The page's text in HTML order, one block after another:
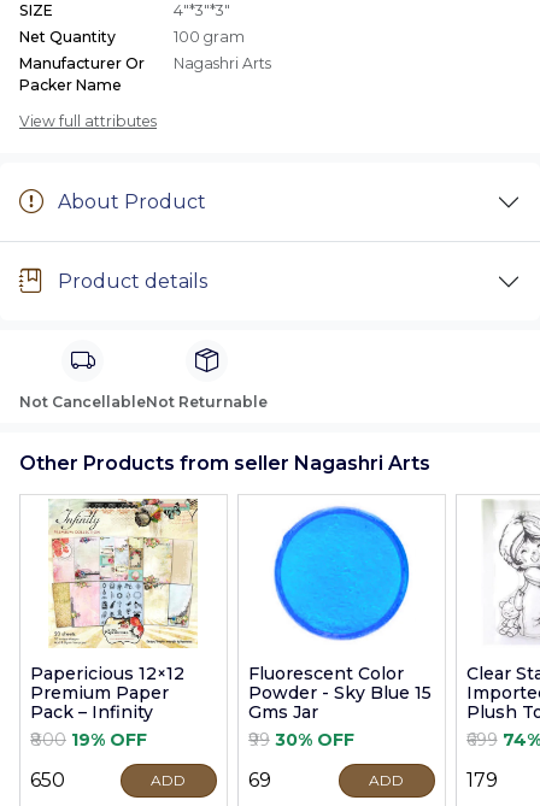
SIZE
4"*3"*3"
Net Quantity
100 gram
Manufacturer Or
Packer Name
Nagashri Arts
View full attributes
About Product
Product details
Not CancellableNot Returnable
Other Products from seller Nagashri Arts
Papericious 12×12
Premium Paper
Pack – Infinity
₹800 19% OFF
₹650 ADD
Fluorescent Color
Powder - Sky Blue 15
Gms Jar
₹99 30% OFF
₹69 ADD
Clear
Plush
9cm
₹699
₹179